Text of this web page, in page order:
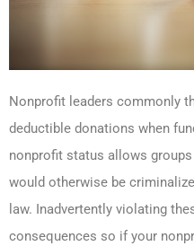
Nonprofit leaders commonly
deductible donations when
nonprofit status allows
would otherwise be
law. Inadvertently violating
consequences so if your